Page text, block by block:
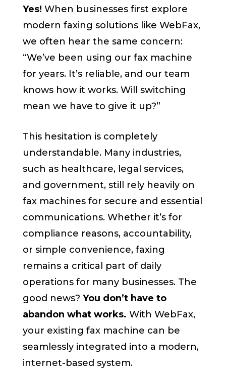
Yes! When businesses first explore
modern faxing solutions like WebFax,
we often hear the same concern:
“We’ve been using our fax machine
for years. It’s reliable, and our team
knows how it works. Will switching
mean we have to give it up?”
This hesitation is completely
understandable. Many industries,
such as healthcare, legal services,
and government, still rely heavily on
fax machines for secure and essential
communications. Whether it’s for
compliance reasons, accountability,
or simple convenience, faxing
remains a critical part of daily
operations for many businesses. The
good news?You don’t have to
abandon what works. With WebFax,
your existing fax machine can be
seamlessly integrated into a modern,
internet-based system.